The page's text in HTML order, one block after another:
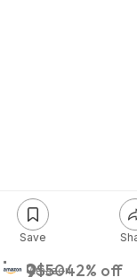
$29$5042% off
Amazon
Save